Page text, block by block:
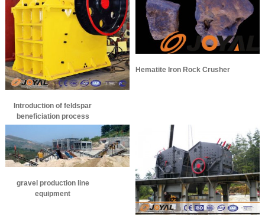
Introduction of feldspar
beneficiation process
Hematite Iron Rock Crusher
gravel production line
equipment